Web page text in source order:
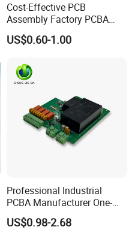
Cost-Effective PCB
Assembly Factory PCBA
Assembly Printed Circuit
Board Assembly PCBA
US$0.60-1.00
Professional Industrial
PCBA Manufacturer One-
Stop Comprehensive PCB
Assembly Solutions &
US$0.98-2.68